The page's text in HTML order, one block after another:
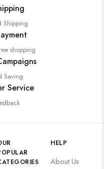
Shipping
shopping
Saving
Service
HELP
About Us